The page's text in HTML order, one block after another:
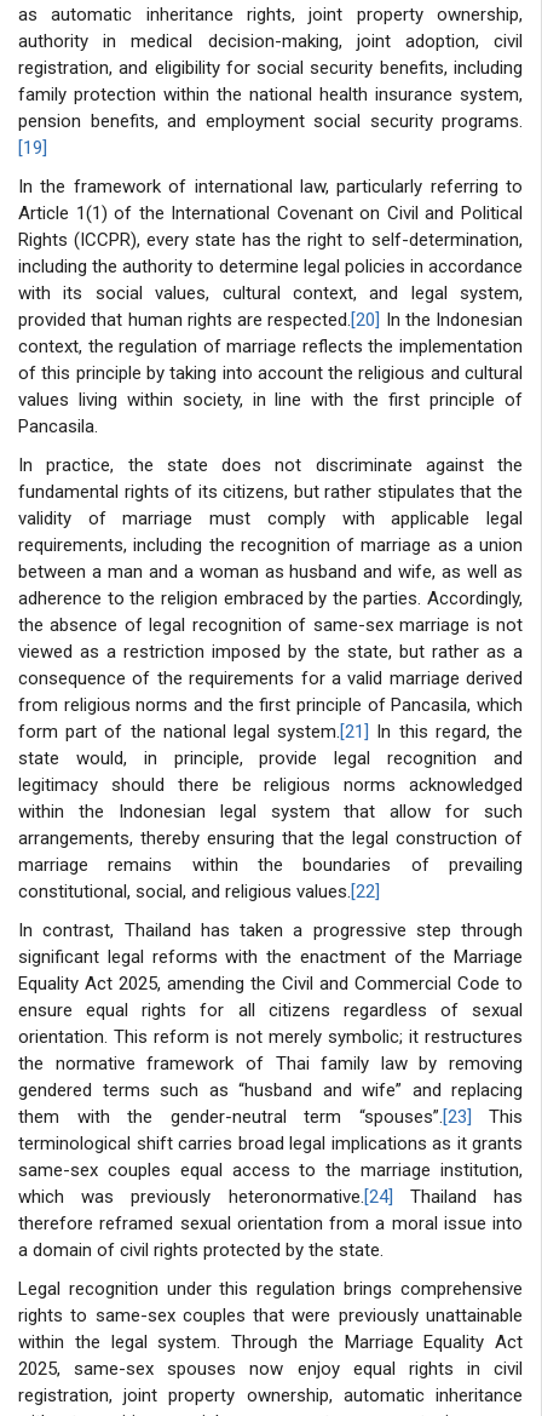
as automatic inheritance rights, joint property ownership,
authority in medical decision-making, joint adoption, civil
registration, and eligibility for social security benefits, including
family protection within the national health insurance system,
pension benefits, and employment social security programs.
[19]
In the framework of international law, particularly referring to
Article 1(1) of the International Covenant on Civil and Political
Rights (ICCPR), every state has the right to self-determination,
including the authority to determine legal policies in accordance
with its social values, cultural context, and legal system,
provided that human rights are respected.[20] In the Indonesian
context, the regulation of marriage reflects the implementation
of this principle by taking into account the religious and cultural
values living within society, in line with the first principle of
Pancasila.
In practice, the state does not discriminate against the
fundamental rights of its citizens, but rather stipulates that the
validity of marriage must comply with applicable legal
requirements, including the recognition of marriage as a union
between a man and a woman as husband and wife, as well as
adherence to the religion embraced by the parties. Accordingly,
the absence of legal recognition of same-sex marriage is not
viewed as a restriction imposed by the state, but rather as a
consequence of the requirements for a valid marriage derived
from religious norms and the first principle of Pancasila, which
form part of the national legal system.[21] In this regard, the
state would, in principle, provide legal recognition and
legitimacy should there be religious norms acknowledged
within the Indonesian legal system that allow for such
arrangements, thereby ensuring that the legal construction of
marriage remains within the boundaries of prevailing
constitutional, social, and religious values.[22]
In contrast, Thailand has taken a progressive step through
significant legal reforms with the enactment of the Marriage
Equality Act 2025, amending the Civil and Commercial Code to
ensure equal rights for all citizens regardless of sexual
orientation. This reform is not merely symbolic; it restructures
the normative framework of Thai family law by removing
gendered terms such as “husband and wife” and replacing
them with the gender-neutral term “spouses”.[23] This
terminological shift carries broad legal implications as it grants
same-sex couples equal access to the marriage institution,
which was previously heteronormative.[24] Thailand has
therefore reframed sexual orientation from a moral issue into
a domain of civil rights protected by the state.
Legal recognition under this regulation brings comprehensive
rights to same-sex couples that were previously unattainable
within the legal system. Through the Marriage Equality Act
2025, same-sex spouses now enjoy equal rights in civil
registration, joint property ownership, automatic inheritance